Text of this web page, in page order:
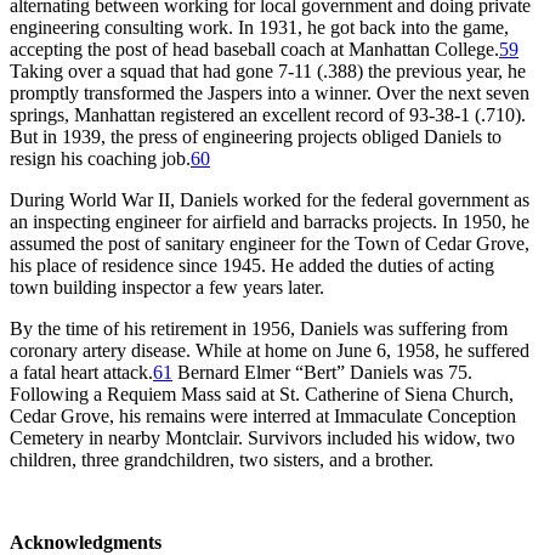
alternating between working for local government and doing private
engineering consulting work. In 1931, he got back into the game,
accepting the post of head baseball coach at Manhattan College.59
Taking over a squad that had gone 7-11 (.388) the previous year, he
promptly transformed the Jaspers into a winner. Over the next seven
springs, Manhattan registered an excellent record of 93-38-1 (.710).
But in 1939, the press of engineering projects obliged Daniels to
resign his coaching job.60
During World War II, Daniels worked for the federal government as
an inspecting engineer for airfield and barracks projects. In 1950, he
assumed the post of sanitary engineer for the Town of Cedar Grove,
his place of residence since 1945. He added the duties of acting
town building inspector a few years later.
By the time of his retirement in 1956, Daniels was suffering from
coronary artery disease. While at home on June 6, 1958, he suffered
a fatal heart attack.61 Bernard Elmer “Bert” Daniels was 75.
Following a Requiem Mass said at St. Catherine of Siena Church,
Cedar Grove, his remains were interred at Immaculate Conception
Cemetery in nearby Montclair. Survivors included his widow, two
children, three grandchildren, two sisters, and a brother.
Acknowledgments